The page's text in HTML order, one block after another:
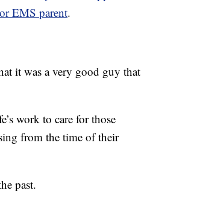
EMS parent.
it was a very good guy that
work to care for those
from the time of their
past.